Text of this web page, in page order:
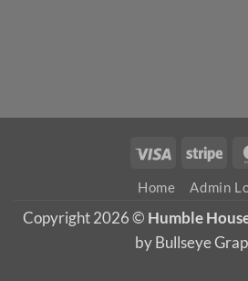
Visa
Home Admin
Copyright 2026 © Humble
by Bullseye